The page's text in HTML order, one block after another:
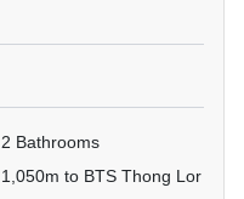
2 Bathrooms
1,050m to BTS Thong Lor